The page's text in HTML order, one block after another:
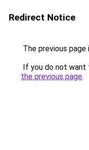
Redirect Notice
The previous
If you do not want
the previous page.